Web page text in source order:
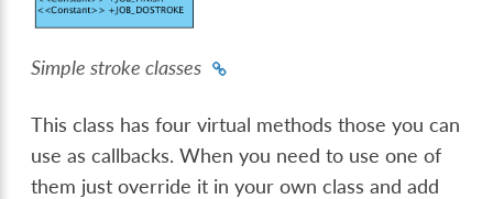
Simple stroke classes
This class has four virtual methods those you can
use as callbacks. When you need to use one of
them just override it in your own class and add